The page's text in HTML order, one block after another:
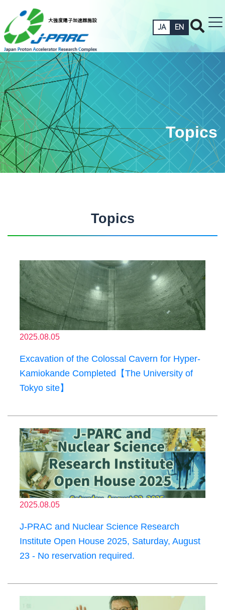
JA EN
Topics
Topics
2025.08.05
Excavation of the Colossal Cavern for Hyper-
Kamiokande Completed【The University of
Tokyo site】
2025.08.05
J-PRAC and Nuclear Science Research
Institute Open House 2025, Saturday, August
23 - No reservation required.